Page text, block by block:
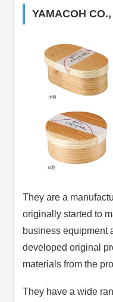
YAMACOH
They are a
originally started to
business equipment
developed original
materials from the
They have a wide